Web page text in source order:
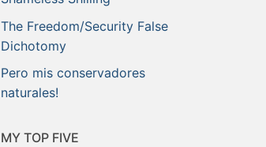
The Freedom/Security False
Dichotomy
Pero mis conservadores
naturales!
MY TOP FIVE